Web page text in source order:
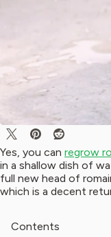
Yes, you can regrow
in a shallow dish of
full new head of
which is a decent
Contents